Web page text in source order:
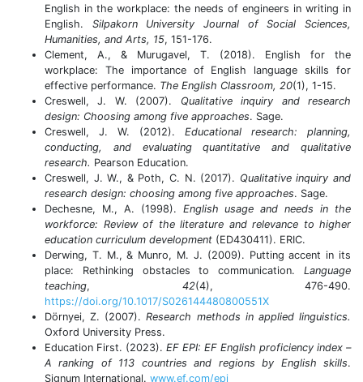
English in the workplace: the needs of engineers in writing in
English. Silpakorn University Journal of Social Sciences,
Humanities, and Arts, 15, 151-176.
Clement, A., & Murugavel, T. (2018). English for the
workplace: The importance of English language skills for
effective performance. The English Classroom, 20(1), 1-15.
Creswell, J. W. (2007). Qualitative inquiry and research
design: Choosing among five approaches. Sage.
Creswell, J. W. (2012). Educational research: planning,
conducting, and evaluating quantitative and qualitative
research. Pearson Education.
Creswell, J. W., & Poth, C. N. (2017). Qualitative inquiry and
research design: choosing among five approaches. Sage.
Dechesne, M., A. (1998). English usage and needs in the
workforce: Review of the literature and relevance to higher
education curriculum development (ED430411). ERIC.
Derwing, T. M., & Munro, M. J. (2009). Putting accent in its
place: Rethinking obstacles to communication. Language
teaching, 42(4), 476-490.
https://doi.org/10.1017/S026144480800551X
Dörnyei, Z. (2007).Research methods in applied linguistics.
Oxford University Press.
Education First. (2023). EF EPI: EF English proficiency index –
A ranking of 113 countries and regions by English skills.
Signum International. www.ef.com/epi